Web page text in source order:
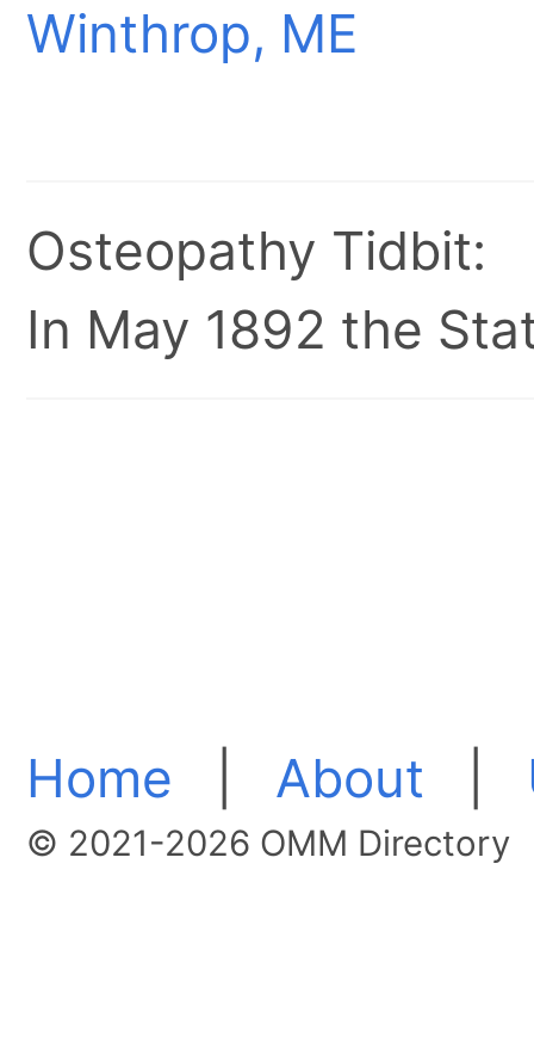
Winthrop, ME
Osteopathy Tidbit:
In May 1892 the
Home About
© 2021-2026 OMM Directory